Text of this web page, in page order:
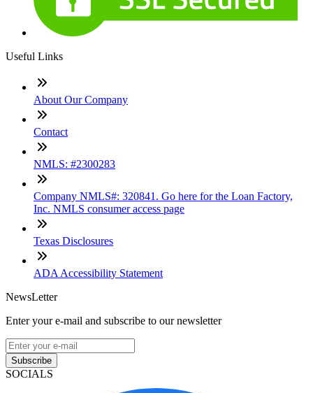
Useful Links
About Our Company
Contact
NMLS: #2300283
Company NMLS#: 320841. Go here for the Loan Factory,
Inc. NMLS consumer access page
Texas Disclosures
ADA Accessibility Statement
NewsLetter
Enter your e-mail and subscribe to our newsletter
Subscribe
SOCIALS